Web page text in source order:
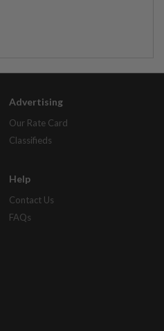
Advertising
Our Rate Card
Classifieds
Help
Contact Us
FAQs